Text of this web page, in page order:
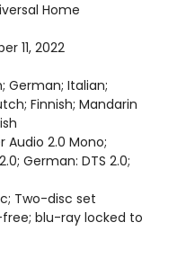
Home
11, 2022
German; Italian;
Finnish; Mandarin
Audio 2.0 Mono;
German: DTS 2.0;
Two-disc set
blu-ray locked to